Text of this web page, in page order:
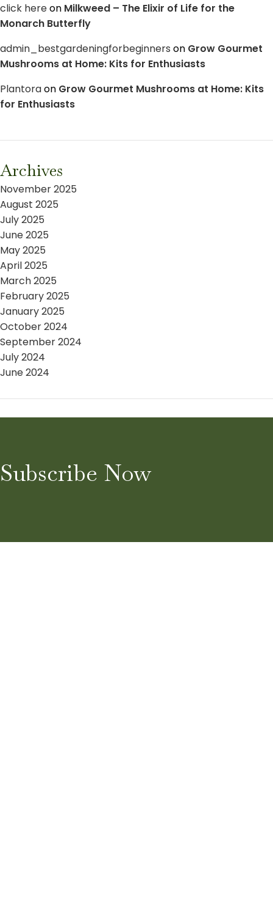
click hereon Milkweed – The Elixir of Life for the
Monarch Butterfly
admin_bestgardeningforbeginners on Grow Gourmet
Mushrooms at Home: Kits for Enthusiasts
Plantoraon Grow Gourmet Mushrooms at Home: Kits
for Enthusiasts
Archives
November 2025
August 2025
July 2025
June 2025
May 2025
April 2025
March 2025
February 2025
January 2025
October 2024
September 2024
July 2024
June 2024
Subscribe Now